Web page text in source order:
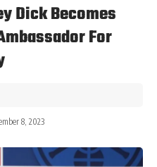
Dick Becomes
For
8, 2023